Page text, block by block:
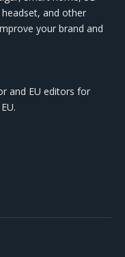
and other
your brand and
and EU editors for